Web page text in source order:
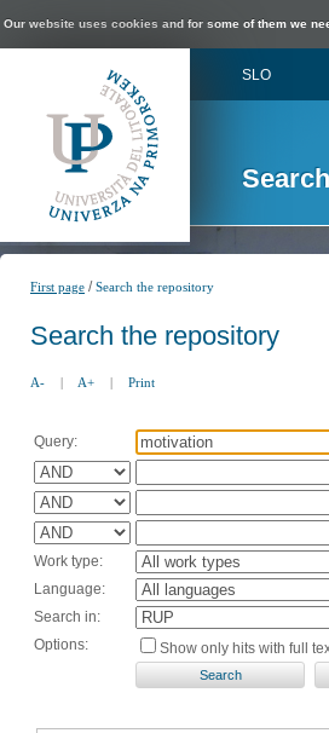
Our website uses cookies and for some of them we
SLO
Search
First page /Search the repository
Search the repository
A- | A+ | Print
Query:
Work type:
Language:
Search in:
Options:
Show only hits with full